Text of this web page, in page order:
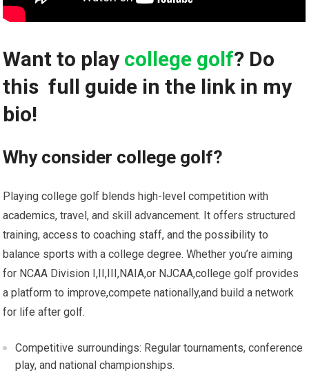
Want‍ to play college golf? Do
this ️ full guide⁤ in the link in my
bio!
Why consider college golf?
Playing college golf blends high-level competition with‍
academics,⁤ travel, and skill advancement. It offers structured
training, access to coaching staff, and the possibility to
balance‌ sports with a college degree. Whether you’re​ aiming
for NCAA Division ⁤I,II,III,NAIA,or NJCAA,college​ golf provides
a platform to improve,compete nationally,and build a network
for life after golf.
Competitive surroundings: Regular tournaments, ⁤conference
play, and national championships.